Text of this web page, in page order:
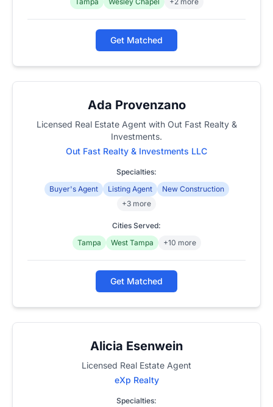
Get Matched
Ada Provenzano
Licensed Real Estate Agent with Out Fast Realty &
Investments.
Out Fast Realty & Investments LLC
Specialties:
Buyer's Agent
Listing Agent
New Construction
+3 more
Cities Served:
Tampa
West Tampa +10 more
Get Matched
Alicia Esenwein
Licensed Real Estate Agent
eXp Realty
Specialties: